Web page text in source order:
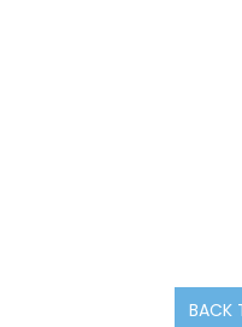
BACK